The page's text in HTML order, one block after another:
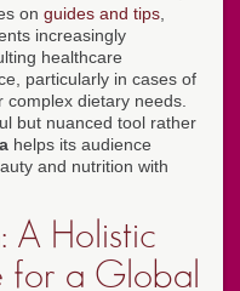
on guides and tips
increasingly
healthcare
particularly in cases of
dietary needs.
but nuanced tool rather
helps its audience
and nutrition with
A Holistic
for a Global